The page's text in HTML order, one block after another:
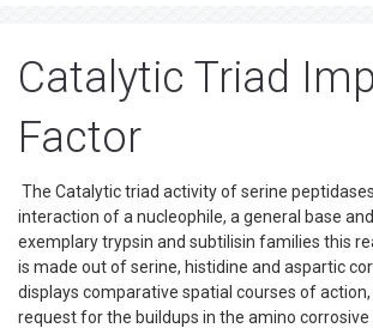
Catalytic Triad
Factor
The Catalytic triad activity of serine
interaction of a nucleophile, a general base
exemplary trypsin and subtilisin families this
is made out of serine, histidine and aspartic
displays comparative spatial courses of
request for the buildups in the amino corrosive